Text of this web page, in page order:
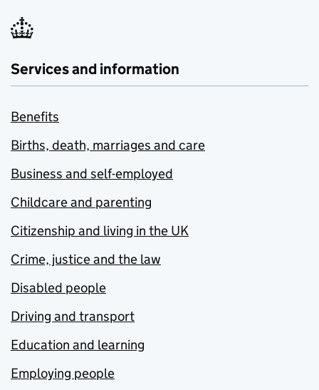
Services and information
Benefits
Births, death, marriages and care
Business and self-employed
Childcare and parenting
Citizenship and living in the UK
Crime, justice and the law
Disabled people
Driving and transport
Education and learning
Employing people